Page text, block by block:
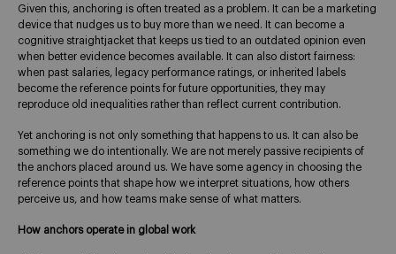
Given this, anchoring is often treated as a problem. It can be a marketing
device that nudges us to buy more than we need. It can become a
cognitive straightjacket that keeps us tied to an outdated opinion even
when better evidence becomes available. It can also distort fairness:
when past salaries, legacy performance ratings, or inherited labels
become the reference points for future opportunities, they may
reproduce old inequalities rather than reflect current contribution.
Yet anchoring is not only something that happens to us. It can also be
something we do intentionally. We are not merely passive recipients of
the anchors placed around us. We have some agency in choosing the
reference points that shape how we interpret situations, how others
perceive us, and how teams make sense of what matters.
How anchors operate in global work